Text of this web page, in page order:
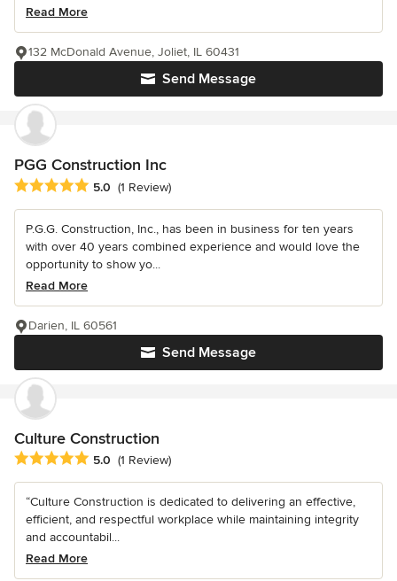
Read More
Send Message
132 McDonald Avenue, Joliet, IL 60431
PGG Construction Inc
Average rating: 5 out of 5 stars
5.0 (1 Review)
P.G.G. Construction, Inc., has been in business for ten years
with over 40 years combined experience and would love the
opportunity to show yo...
Read More
Send Message
Darien, IL 60561
Culture Construction
Average rating: 5 out of 5 stars
5.0 (1 Review)
“Culture Construction is dedicated to delivering an effective,
efficient, and respectful workplace while maintaining integrity
and accountabil...
Read More